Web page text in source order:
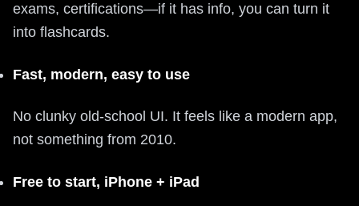
exams, certifications—if it has info, you can turn it
into flashcards.
Fast, modern, easy to use
No clunky old-school UI. It feels like a modern app,
not something from 2010.
Free to start, iPhone + iPad